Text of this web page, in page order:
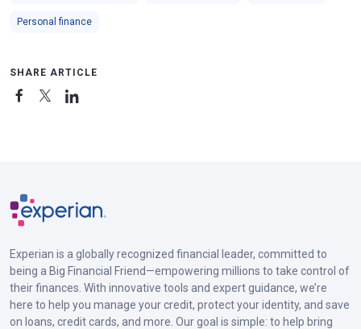
Personal finance
SHARE ARTICLE
Experian is a globally recognized financial leader, committed to
being a Big Financial Friend—empowering millions to take control of
their finances. With innovative tools and expert guidance, we’re
here to help you manage your credit, protect your identity, and save
on loans, credit cards, and more. Our goal is simple: to help bring